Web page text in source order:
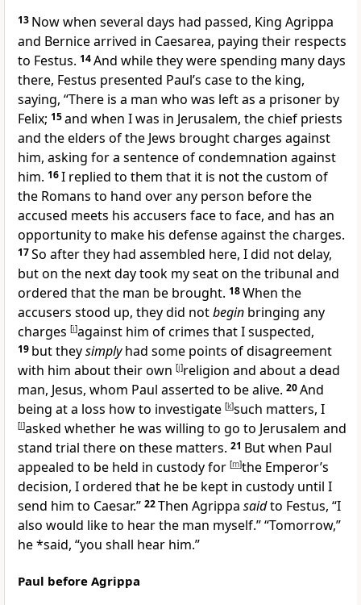
13 Now when several days had passed, King Agrippa
and Bernice arrived in Caesarea, paying their respects
to Festus. 14And while they were spending many days
there, Festus presented Paul’s case to the king,
saying, “There is a man who was left as a prisoner by
Felix; 15and when I was in Jerusalem, the chief priests
and the elders of the Jews brought charges against
him, asking for a sentence of condemnation against
him. 16I replied to them that it is not the custom of
the Romans to hand over any person beforethe
accused meets his accusers face to face, and has an
opportunity to make his defense against the charges.
17So after they had assembled here, I did not delay,
but on the next day took my seat on the tribunal and
ordered that the man be brought. 18When the
accusers stood up, they did notbegin bringing any
charges [i]against him of crimes that I suspected,
19 but theysimplyhad some points of disagreement
with him about their own [j]religion and about a dead
man, Jesus, whom Paul asserted to be alive. 20And
being at a loss how to investigate [k]such matters, I
[l]asked whether he was willing to go to Jerusalem and
stand trial there on these matters. 21 But when Paul
appealed to be held in custody for [m]the Emperor’s
decision, I ordered that he be kept in custody until I
send him to Caesar.” 22Then Agrippa saidto Festus, “I
also would like to hear the man myself.” “Tomorrow,”
he *said, “you shall hear him.”
Paul before Agrippa